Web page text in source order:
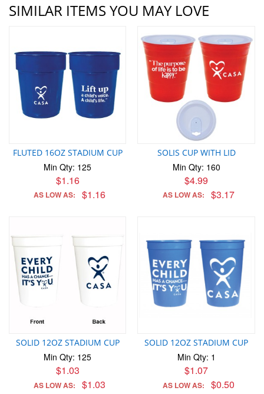
SIMILAR ITEMS YOU MAY LOVE
FLUTED 16OZ STADIUM CUP
Min Qty: 125
$1.16
AS LOW AS: $1.16
SOLIS CUP WITH LID
Min Qty: 160
$4.99
AS LOW AS: $3.17
SOLID 12OZ STADIUM CUP
Min Qty: 125
$1.03
AS LOW AS: $1.03
SOLID 12OZ STADIUM CUP
Min Qty: 1
$1.07
AS LOW AS: $0.50